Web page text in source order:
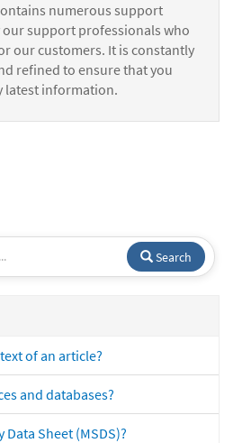
numerous support
our support professionals who
our customers. It is constantly
refined to ensure that you
latest information.
Search
of an article?
and databases?
Sheet (MSDS)?